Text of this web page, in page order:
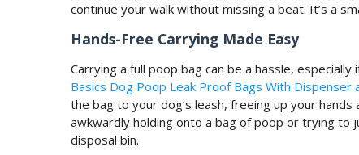
continue your walk without missing a beat. It’s a
Hands-Free Carrying Made Easy
Carrying a full poop bag can be a hassle, especially
Basics Dog Poop Leak Proof Bags With Dispenser
the bag to your dog’s leash, freeing up your
awkwardly holding onto a bag of poop or trying
disposal bin.